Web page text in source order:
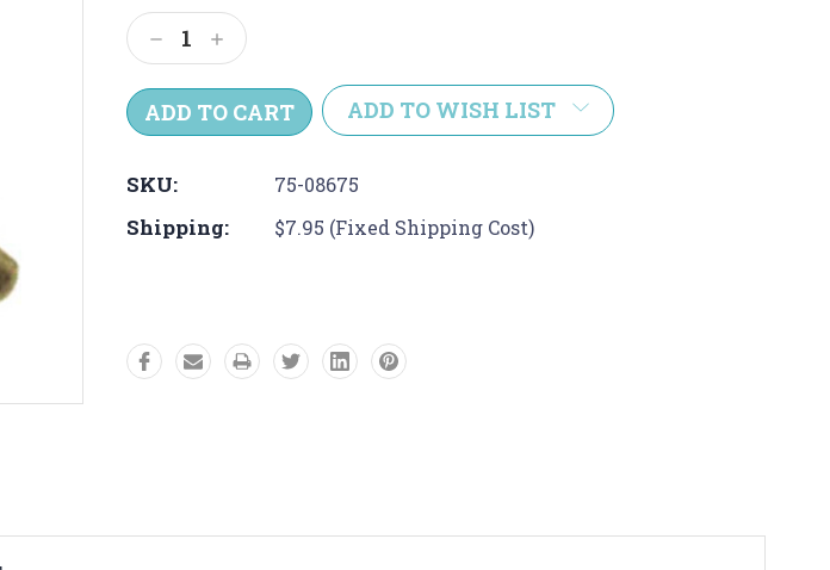
Stock:
Decrease
Quantity:
Increase
Quantity:
ADD TO WISH LIST
SKU: 75-08675
Shipping: $7.95 (Fixed Shipping Cost)